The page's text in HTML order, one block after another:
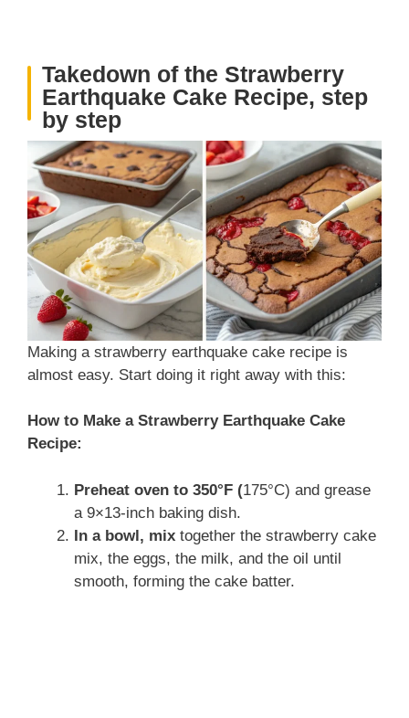
Takedown of the Strawberry
Earthquake Cake Recipe, step
by step
Making a strawberry earthquake cake recipe is
almost easy. Start doing it right away with this:
How to Make a Strawberry Earthquake Cake
Recipe:
Preheat oven to 350°F (175°C) and grease
a 9×13-inch baking dish.
In a bowl, mix together the strawberry cake
mix, the eggs, the milk, and the oil until
smooth, forming the cake batter.